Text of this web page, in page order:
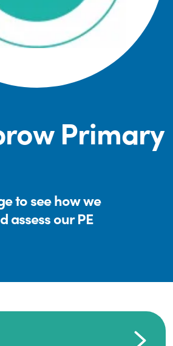
Primary
to see how we
assess our PE